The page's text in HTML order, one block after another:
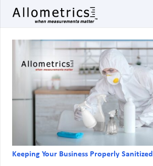
Keeping Your Business Properly Sanitized